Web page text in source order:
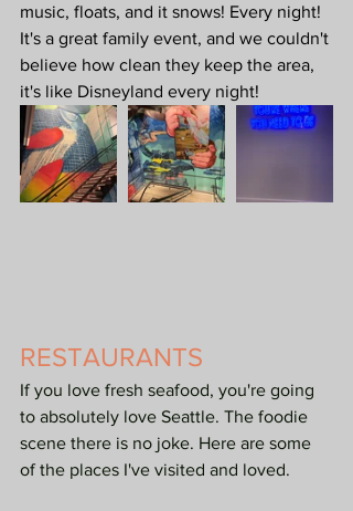
music, floats, and it snows! Every night!
It's a great family event, and we couldn't
believe how clean they keep the area,
it's like Disneyland every night!
RESTAURANTS
If you love fresh seafood, you're going
to absolutely love Seattle. The foodie
scene there is no joke. Here are some
of the places I've visited and loved.